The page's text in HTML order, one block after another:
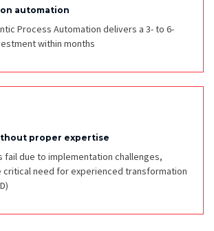
automation
Process Automation delivers a 3- to 6-
within months
proper expertise
fail due to implementation challenges,
critical need for experienced transformation